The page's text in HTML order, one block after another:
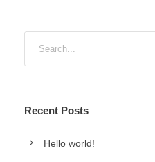
Recent Posts
Hello world!